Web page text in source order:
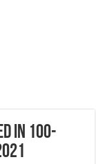
In 100-